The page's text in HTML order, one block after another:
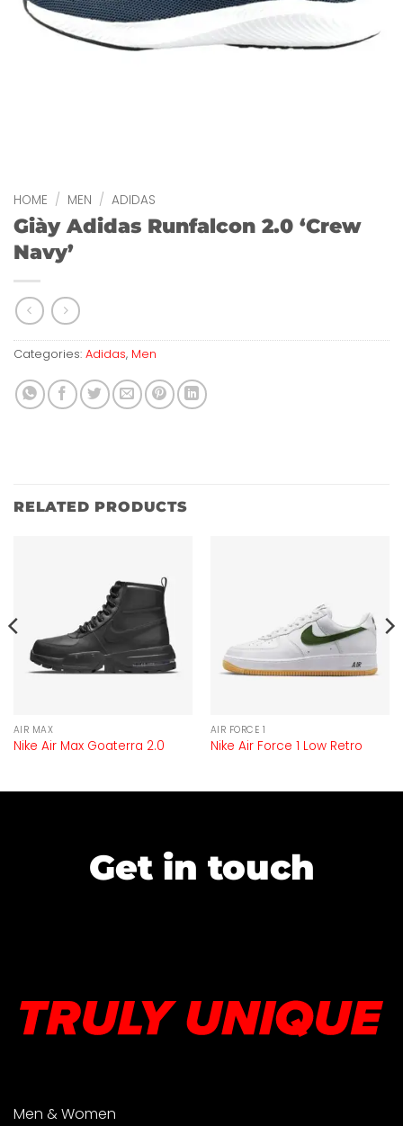
HOME / MEN / ADIDAS
Giày Adidas Runfalcon 2.0 ‘Crew
Navy’
Categories: Adidas, Men
RELATED PRODUCTS
AIR MAX
Nike Air Max Goaterra 2.0
AIR FORCE 1
Nike Air Force 1 Low Retro
Get in touch
Men & Women